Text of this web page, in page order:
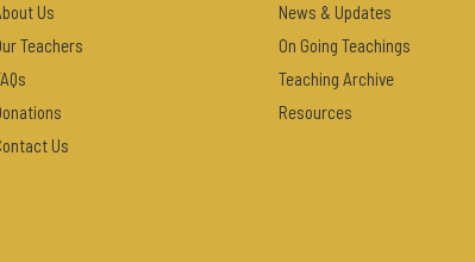
Us
Teachers
Us
News & Updates
On Going Teachings
Teaching Archive
Resources